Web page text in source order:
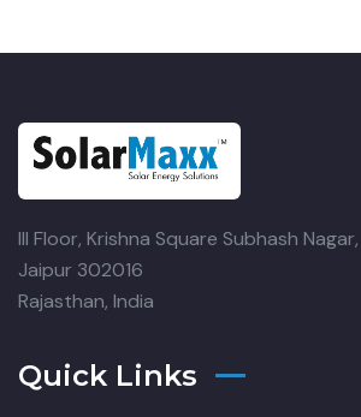
III Floor, Krishna Square Subhash Nagar,
Jaipur 302016
Rajasthan, India
Quick Links